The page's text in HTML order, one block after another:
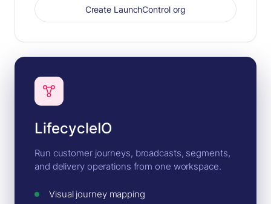
Create LaunchControl org
LifecycleIO
Run customer journeys, broadcasts, segments,
and delivery operations from one workspace.
Visual journey mapping